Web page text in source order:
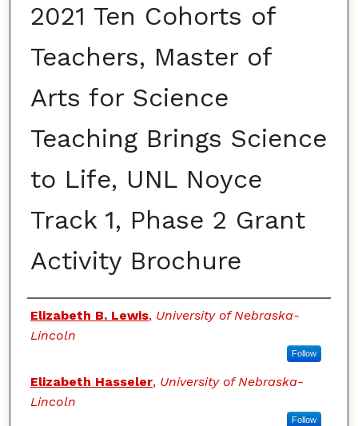
2021 Ten Cohorts of
Teachers, Master of
Arts for Science
Teaching Brings Science
to Life, UNL Noyce
Track 1, Phase 2 Grant
Activity Brochure
Authors
Elizabeth B. Lewis, University of Nebraska-
Lincoln
Follow
Elizabeth Hasseler, University of Nebraska-
Lincoln
Follow